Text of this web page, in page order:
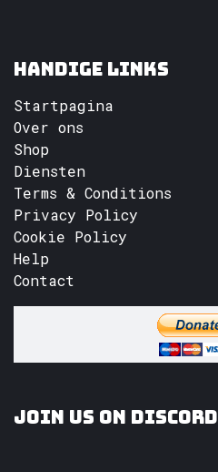
Handige links
Startpagina
Over ons
Shop
Diensten
Terms & Conditions
Privacy Policy
Cookie Policy
Help
Contact
Join us on Discord